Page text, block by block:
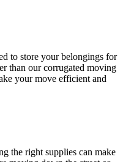
to store your belongings for
than our corrugated moving
your move efficient and
the right supplies can make